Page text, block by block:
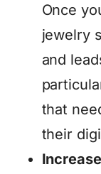
Once
jewelry
and
that
their